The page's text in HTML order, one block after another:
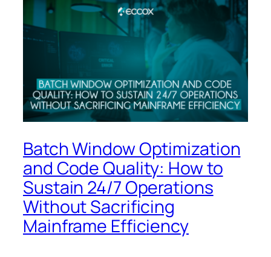
Batch Window Optimization
and Code Quality: How to
Sustain 24/7 Operations
Without Sacrificing
Mainframe Efficiency